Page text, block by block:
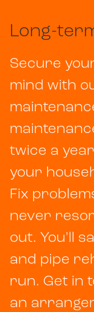
Long-
Secure
mind with
twice a
your
Fix
never
out. You'll
and pipe
run. Get in
an